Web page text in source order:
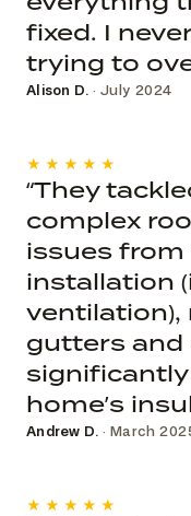
fixed. I
trying to
Alison D. · July 2024
★★★★★
“They
complex
issues from
installation
ventilation),
gutters and
home’s
Andrew D. · March
★★★★★